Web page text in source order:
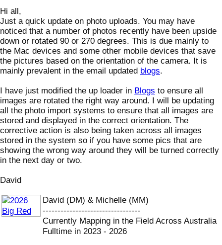
Hi all,
Just a quick update on photo uploads. You may have
noticed that a number of photos recently have been upside
down or rotated 90 or 270 degrees. This is due mainly to
the Mac devices and some other mobile devices that save
the pictures based on the orientation of the camera. It is
mainly prevalent in the email updated blogs.
I have just modified the up loader in Blogs to ensure all
images are rotated the right way around. I will be updating
all the photo import systems to ensure that all images are
stored and displayed in the correct orientation. The
corrective action is also being taken across all images
stored in the system so if you have some pics that are
showing the wrong way around they will be turned correctly
in the next day or two.
David
David (DM) & Michelle (MM)
---------------------------------
Currently Mapping in the Field Across Australia
Fulltime in 2023 - 2026